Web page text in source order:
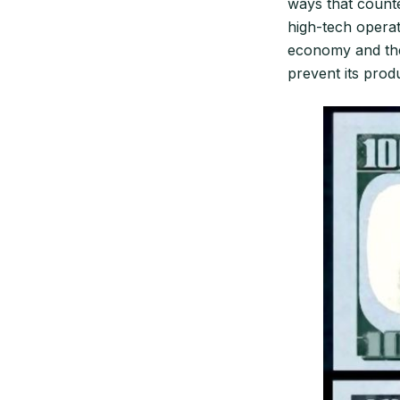
high-tech
economy and
prevent its